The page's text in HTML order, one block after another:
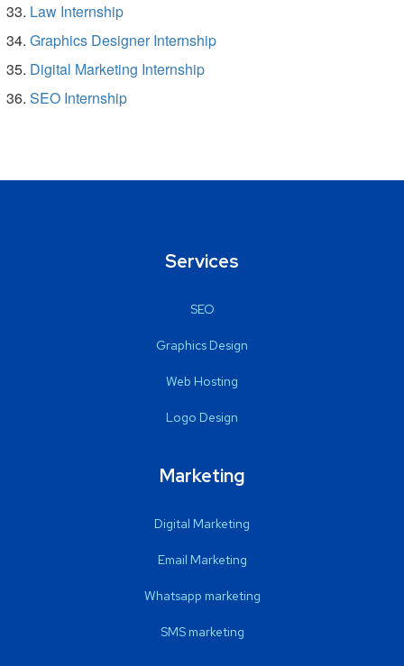
Law Internship
Graphics Designer Internship
Digital Marketing Internship
SEO Internship
Services
SEO
Graphics Design
Web Hosting
Logo Design
Marketing
Digital Marketing
Email Marketing
Whatsapp marketing
SMS marketing